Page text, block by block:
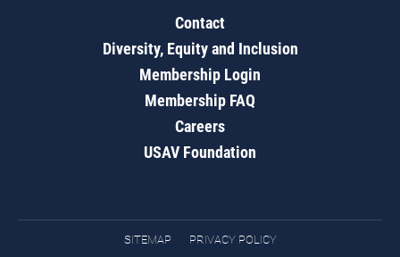
Contact
Diversity, Equity and Inclusion
Membership Login
Membership FAQ
Careers
USAV Foundation
SITEMAP PRIVACY POLICY